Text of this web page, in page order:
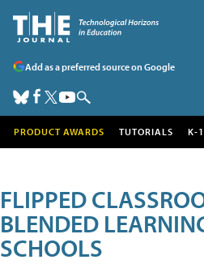
Add as a preferred source on Google
PRODUCT AWARDS TUTORIALS K-
FLIPPED
BLENDED
SCHOOLS